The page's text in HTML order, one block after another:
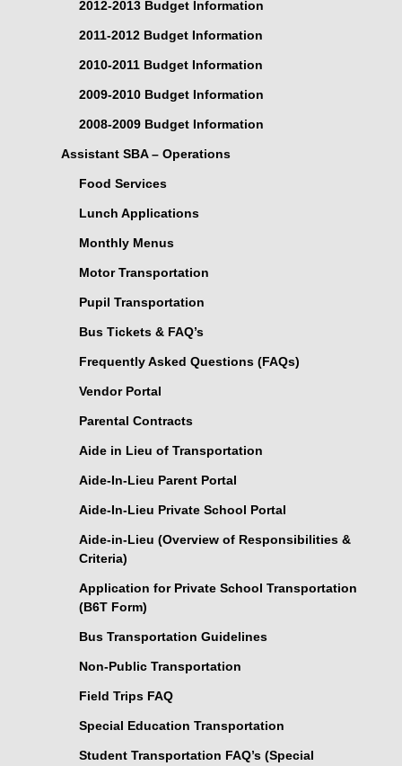
2012-2013 Budget Information
2011-2012 Budget Information
2010-2011 Budget Information
2009-2010 Budget Information
2008-2009 Budget Information
Assistant SBA – Operations
Food Services
Lunch Applications
Monthly Menus
Motor Transportation
Pupil Transportation
Bus Tickets & FAQ’s
Frequently Asked Questions (FAQs)
Vendor Portal
Parental Contracts
Aide in Lieu of Transportation
Aide-In-Lieu Parent Portal
Aide-In-Lieu Private School Portal
Aide-in-Lieu (Overview of Responsibilities &
Criteria)
Application for Private School Transportation
(B6T Form)
Bus Transportation Guidelines
Non-Public Transportation
Field Trips FAQ
Special Education Transportation
Student Transportation FAQ’s (Special